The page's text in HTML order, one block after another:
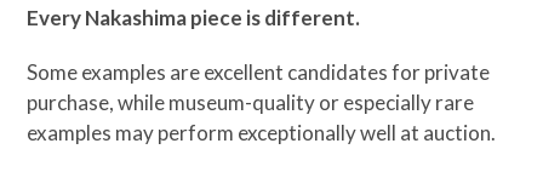
Every Nakashima piece is different.
Some examples are excellent candidates for private
purchase, while museum-quality or especially rare
examples may perform exceptionally well at auction.